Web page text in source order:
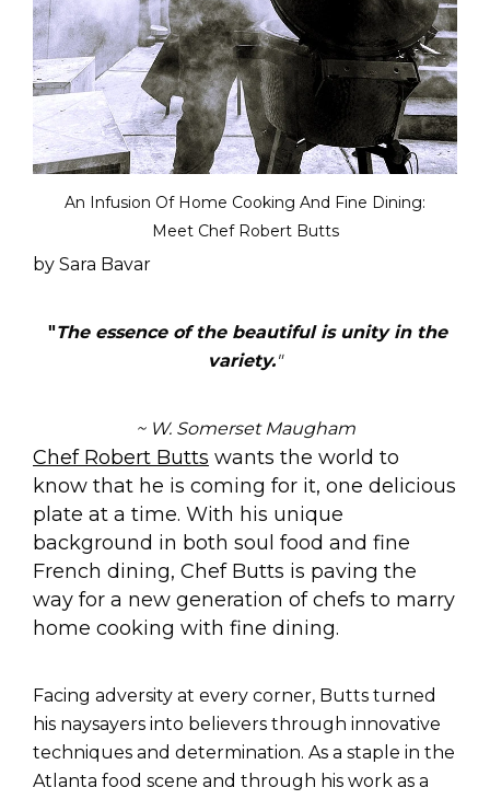
An Infusion Of Home Cooking And Fine Dining:
Meet Chef Robert Butts
by Sara Bavar
"The essence of the beautiful is unity in the
variety."
~ W. Somerset Maugham
Chef Robert Butts wants the world to
know that he is coming for it, one delicious
plate at a time. With his unique
background in both soul food and fine
French dining, Chef Butts is paving the
way for a new generation of chefs to marry
home cooking with fine dining.
Facing adversity at every corner, Butts turned
his naysayers into believers through innovative
techniques and determination. As a staple in the
Atlanta food scene and t hrough his work as a